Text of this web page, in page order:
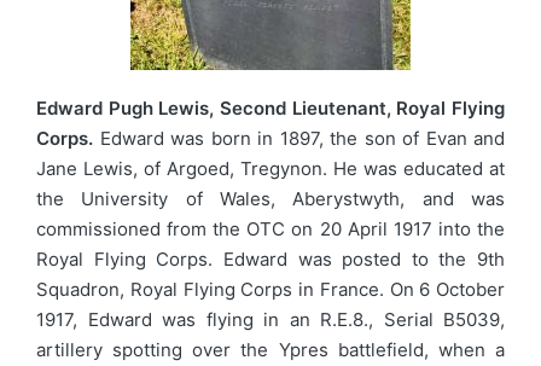
Edward Pugh Lewis, Second Lieutenant, Royal Flying
Corps. Edward was born in 1897, the son of Evan and
Jane Lewis, of Argoed, Tregynon. He was educated at
the University of Wales, Aberystwyth, and was
commissioned from the OTC on 20 April 1917 into the
Royal Flying Corps. Edward was posted to the 9th
Squadron, Royal Flying Corps in France. On 6 October
1917, Edward was flying in an R.E.8., Serial B5039,
artillery spotting over the Ypres battlefield, when a